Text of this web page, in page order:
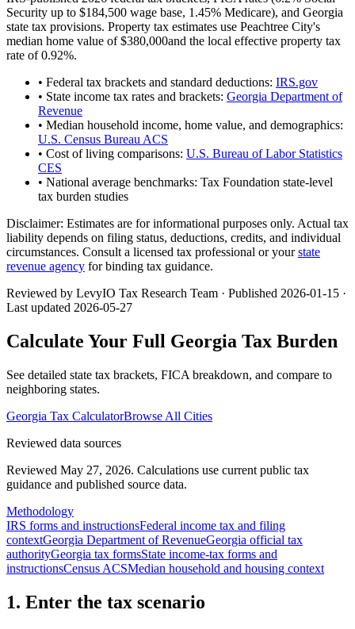
Security up to $184,500 wage base, 1.45% Medicare), and Georgia
state tax provisions. Property tax estimates use Peachtree City's
median home value of$380,000and the local effective property tax
rate of0.92%.
• Federal tax brackets and standard deductions: IRS.gov
• State income tax rates and brackets: Georgia Department of
Revenue
• Median household income, home value, and demographics:
U.S. Census Bureau ACS
• Cost of living comparisons: U.S. Bureau of Labor Statistics
CES
• National average benchmarks: Tax Foundation state-level
tax burden studies
Disclaimer: Estimates are for informational purposes only. Actual tax
liability depends on filing status, deductions, credits, and individual
circumstances. Consult a licensed tax professional or yourstate
revenue agency for binding tax guidance.
Reviewed by LevyIO Tax Research Team · Published 2026-01-15 ·
Last updated 2026-05-27
Calculate Your Full Georgia Tax Burden
See detailed state tax brackets, FICA breakdown, and compare to
neighboring states.
Georgia Tax CalculatorBrowse All Cities
Reviewed data sources
Reviewed May 27, 2026. Calculations use current public tax
guidance and published source data.
Methodology
IRS forms and instructionsFederal income tax and filing
contextGeorgia Department of RevenueGeorgia official tax
authorityGeorgia tax formsState income-tax forms and
instructionsCensus ACSMedian household and housing context
1. Enter the tax scenario